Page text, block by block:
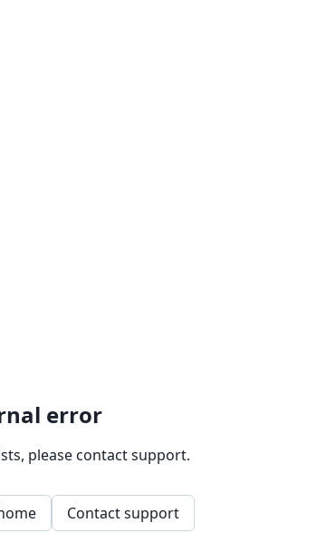
error
please contact support.
Contact support